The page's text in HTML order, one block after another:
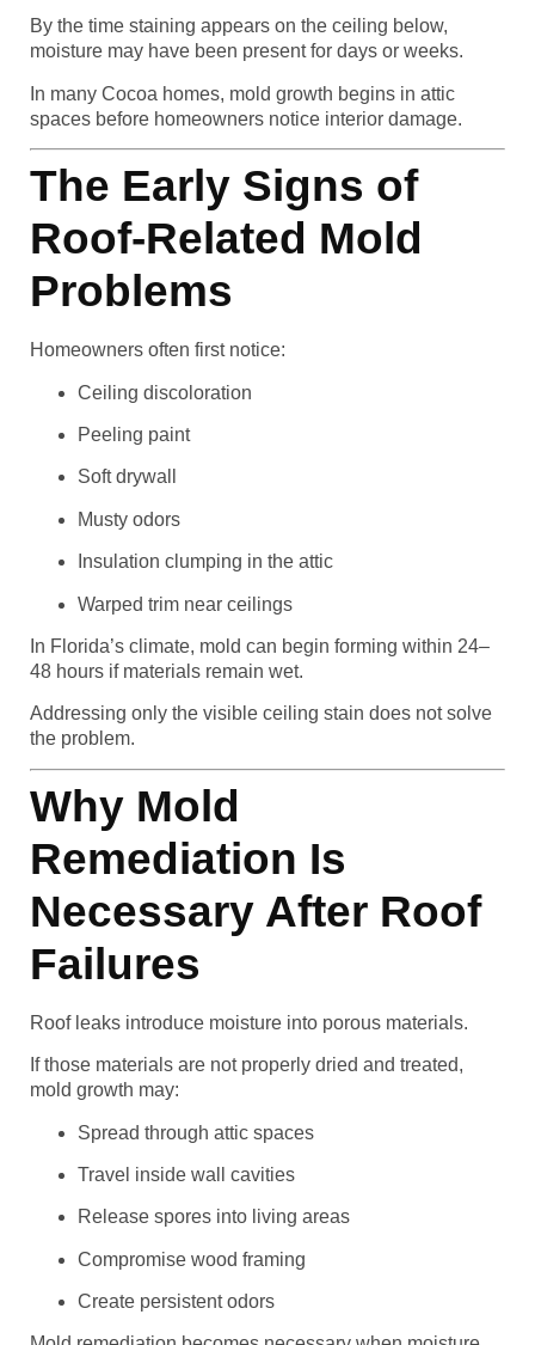
By the time staining appears on the ceiling below,
moisture may have been present for days or weeks.
In many Cocoa homes, mold growth begins in attic
spaces before homeowners notice interior damage.
The Early Signs of
Roof-Related Mold
Problems
Homeowners often first notice:
Ceiling discoloration
Peeling paint
Soft drywall
Musty odors
Insulation clumping in the attic
Warped trim near ceilings
In Florida’s climate, mold can begin forming within 24–
48 hours if materials remain wet.
Addressing only the visible ceiling stain does not solve
the problem.
Why Mold
Remediation Is
Necessary After Roof
Failures
Roof leaks introduce moisture into porous materials.
If those materials are not properly dried and treated,
mold growth may:
Spread through attic spaces
Travel inside wall cavities
Release spores into living areas
Compromise wood framing
Create persistent odors